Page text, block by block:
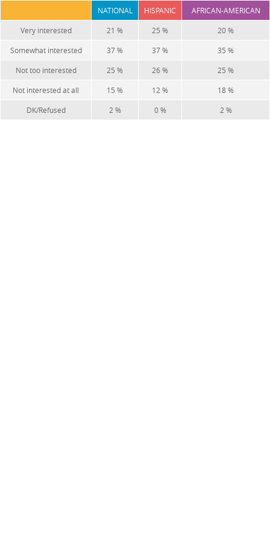
NATIONAL HISPANIC AFRICAN-AMERICAN
Very interested 21 % 25 % 20 %
Somewhat interested 37 % 37 % 35 %
Not too interested 25 % 26 % 25 %
Not interested at all 15 % 12 % 18 %
DK/Refused 2 % 0 % 2 %